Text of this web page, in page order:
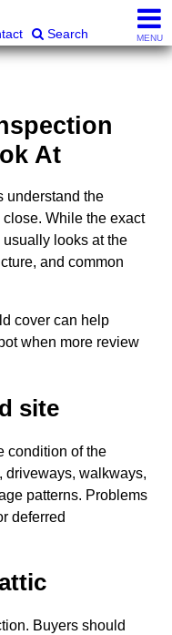
Search MENU
At
understand the
While the exact
looks at the
and common
cover can help
when more review
site
condition of the
driveways, walkways,
patterns. Problems
deferred
Buyers should